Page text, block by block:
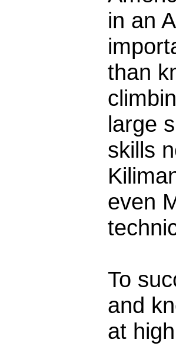
in an
than
large
skills
even
To
and
at